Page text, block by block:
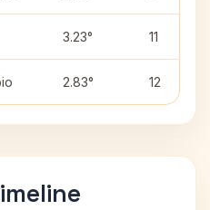
3.23° 11
2.83° 12